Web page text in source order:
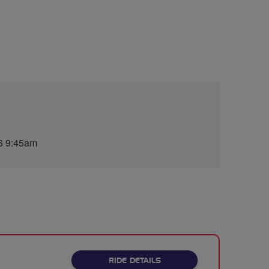
9:45am
RIDE DETAILSABOUT BREEZE WATFORD